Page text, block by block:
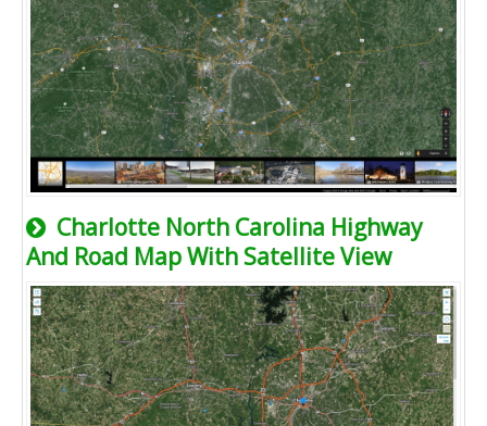
Charlotte North Carolina Highway
And Road Map With Satellite View